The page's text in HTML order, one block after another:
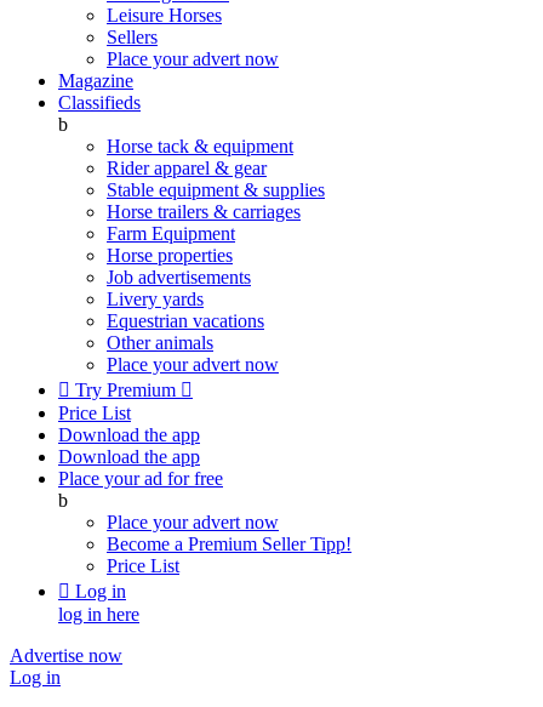
Leisure Horses
Sellers
Place your advert now
Magazine
Classifieds
b
Horse tack & equipment
Rider apparel & gear
Stable equipment & supplies
Horse trailers & carriages
Farm Equipment
Horse properties
Job advertisements
Livery yards
Equestrian vacations
Other animals
Place your advert now
 Try Premium 
Price List
Download the app
Download the app
Place your ad for free
b
Place your advert now
Become a Premium SellerTipp!
Price List
 Log in
log in here
Advertise now
Log in